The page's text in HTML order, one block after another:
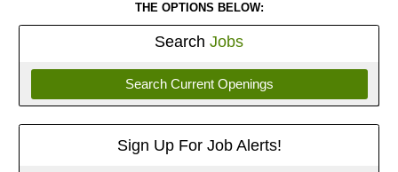
THE OPTIONS BELOW:
Search Jobs
Search Current Openings
Sign Up For Job Alerts!